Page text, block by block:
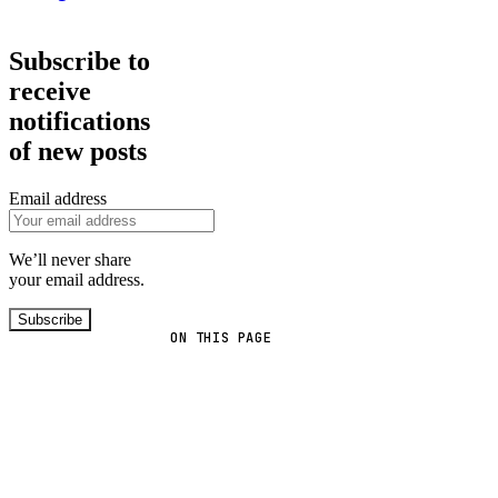
ON THIS PAGE
Subscribe to
receive
notifications
of new posts
Email address
We’ll never share
your email address.
Subscribe